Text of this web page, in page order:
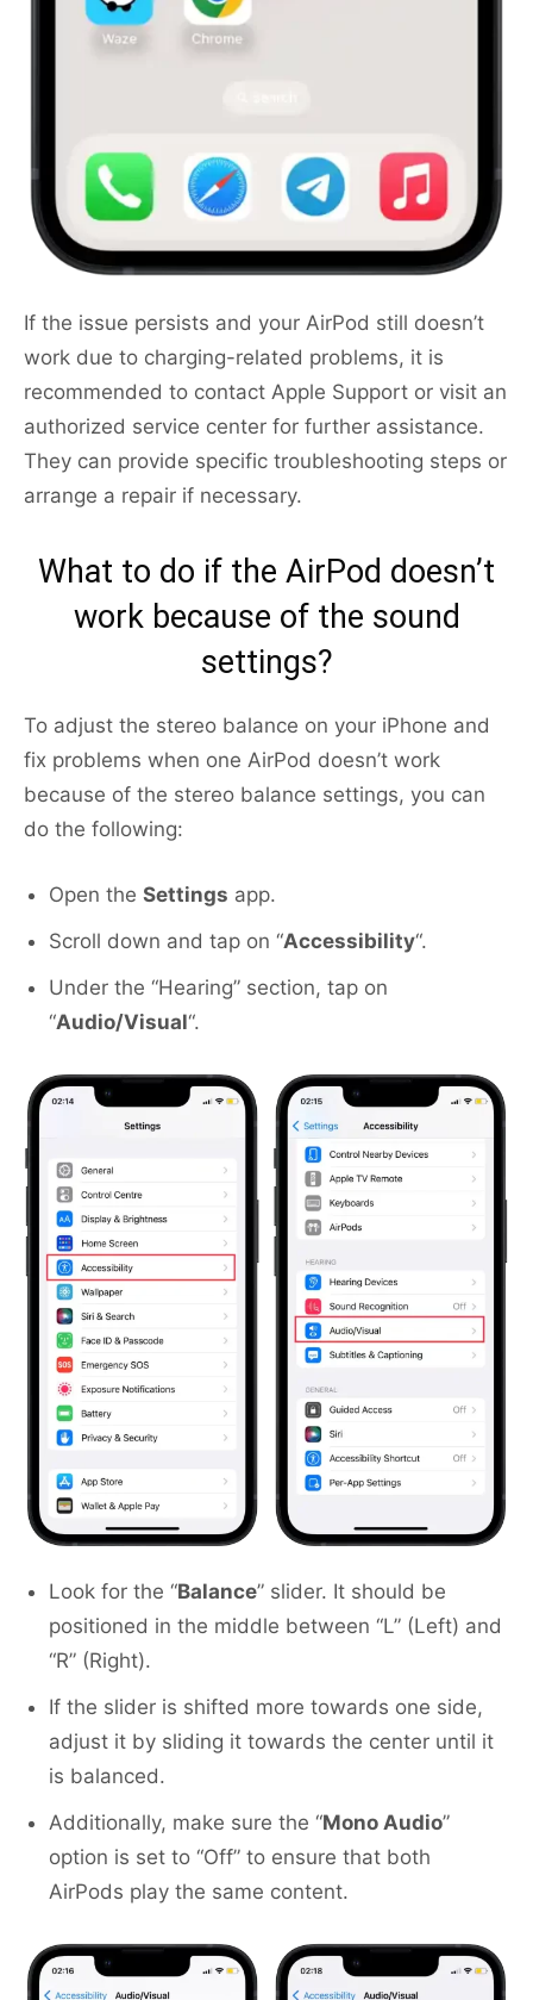
If the issue persists and your AirPod still doesn’t
work due to charging-related problems, it is
recommended to contact Apple Support or visit an
authorized service center for further assistance.
They can provide specific troubleshooting steps or
arrange a repair if necessary.
What to do if the AirPod doesn’t
work because of the sound
settings?
To adjust the stereo balance on your iPhone and
fix problems when one AirPod doesn’t work
because of the stereo balance settings, you can
do the following:
Open the Settings app.
Scroll down and tap on “Accessibility“.
Under the “Hearing” section, tap on
“Audio/Visual“.
Look for the “Balance” slider. It should be
positioned in the middle between “L” (Left) and
“R” (Right).
If the slider is shifted more towards one side,
adjust it by sliding it towards the center until it
is balanced.
Additionally, make sure the “Mono Audio”
option is set to “Off” to ensure that both
AirPods play the same content.